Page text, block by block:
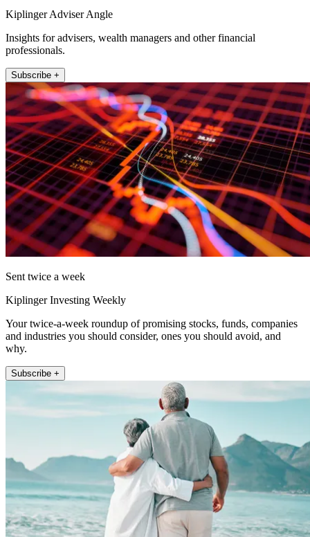
Kiplinger Adviser Angle
Insights for advisers, wealth managers and other financial
professionals.
Subscribe +
Sent twice a week
Kiplinger Investing Weekly
Your twice-a-week roundup of promising stocks, funds, companies
and industries you should consider, ones you should avoid, and
why.
Subscribe +